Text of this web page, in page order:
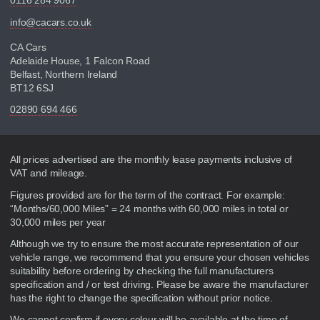
info@cacars.co.uk
CA Cars
Adelaide House, 1 Falcon Road
Belfast, Northern Ireland
BT12 6SJ
02890 694 466
Disclaimer
All prices advertised are the monthly lease payments inclusive of
VAT and mileage.
Figures provided are for the term of the contract. For example:
“Months/60,000 Miles” = 24 months with 60,000 miles in total or
30,000 miles per year
Although we try to ensure the most accurate representation of our
vehicle range, we recommend that you ensure your chosen vehicles
suitability before ordering by checking the full manufacturers
specification and / or test driving. Please be aware the manufacturer
has the right to change the specification without prior notice.